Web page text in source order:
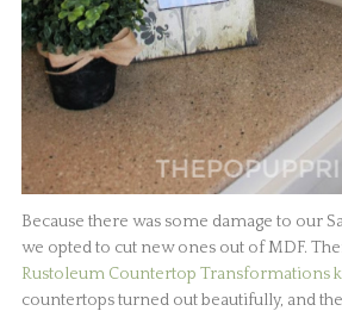
Because there was some damage to our
we opted to cut new ones out of MDF.
Rustoleum Countertop Transformations
countertops turned out beautifully, and